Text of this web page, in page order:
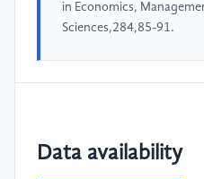
in Economics,
Sciences,284,85-91.
Data availability